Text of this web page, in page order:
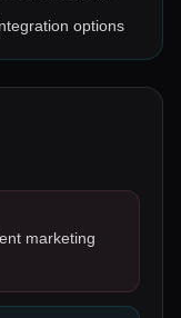
options
marketing